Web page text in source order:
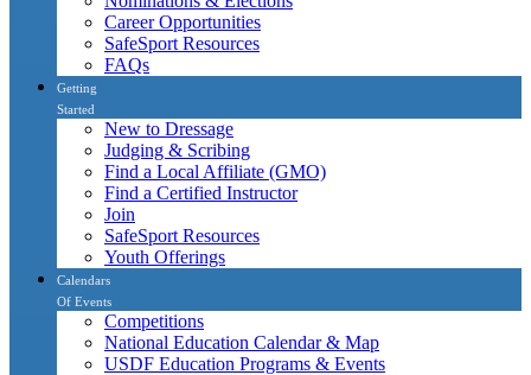
Career Opportunities
SafeSport Resources
FAQs
Getting
Started
New to Dressage
Judging & Scribing
Find a Local Affiliate (GMO)
Find a Certified Instructor
Join
SafeSport Resources
Youth Offerings
Calendars
Of Events
Competitions
National Education Calendar & Map
USDF Education Programs & Events